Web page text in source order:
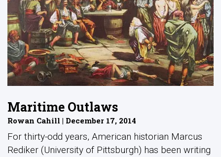
Maritime Outlaws
Rowan Cahill | December 17, 2014
For thirty-odd years, American historian Marcus
Rediker (University of Pittsburgh) has been writing